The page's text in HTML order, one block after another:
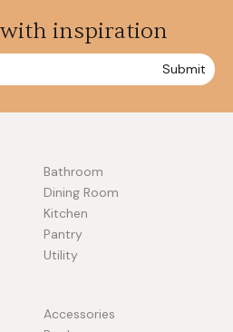
inspiration
Submit
Bathroom
Dining Room
Kitchen
Pantry
Utility
Accessories